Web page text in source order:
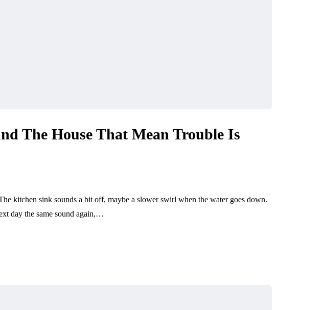
The House That Mean Trouble Is
kitchen sink sounds a bit off, maybe a slower swirl when the water goes down.
day the same sound again,…